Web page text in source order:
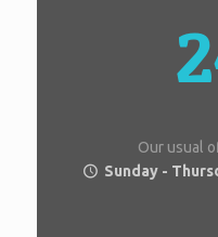
Our usual
Sunday -